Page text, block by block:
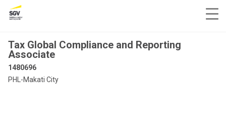
Tax Global Compliance and Reporting
Associate
1480696
PHL-Makati City